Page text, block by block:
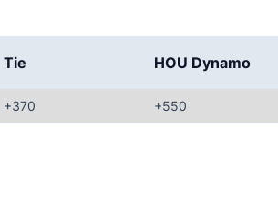
Tie HOU Dynamo
+370 +550